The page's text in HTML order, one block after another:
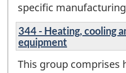
specific
344 - Heating, cooling
equipment
This group comprises